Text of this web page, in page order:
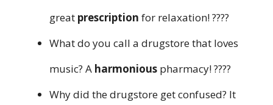
great prescription for relaxation! ????
What do you call a drugstore that loves
music? A harmonious pharmacy! ????
Why did the drugstore get confused? It